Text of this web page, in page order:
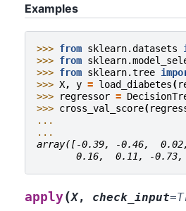
Examples
>>> from sklearn.datasets
>>> from
>>> from sklearn.tree
>>> X, y = load_diabetes(
>>>
regressor =
>>> cross_val_score(
...
...
array([-0.39, -0.46,
0.16,  0.11, -0.73,
apply(X, check_input=